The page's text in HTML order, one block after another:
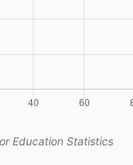
Education Statistics